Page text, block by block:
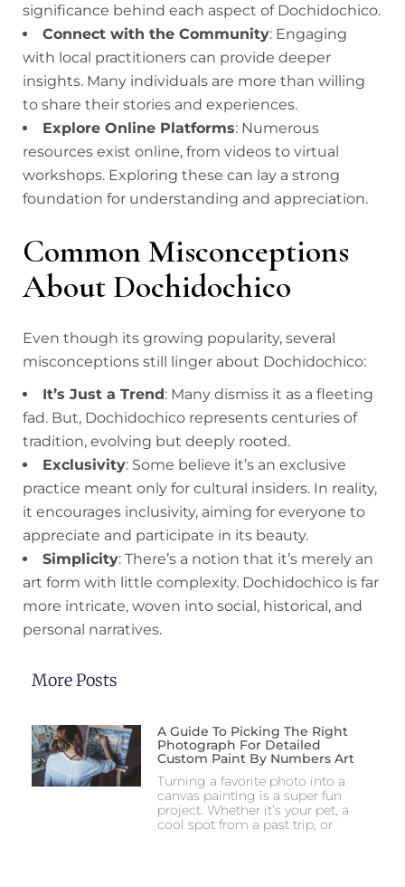
significance behind each aspect of Dochidochico.
Connect with the Community: Engaging
with local practitioners can provide deeper
insights. Many individuals are more than willing
to share their stories and experiences.
Explore Online Platforms: Numerous
resources exist online, from videos to virtual
workshops. Exploring these can lay a strong
foundation for understanding and appreciation.
Common Misconceptions
About Dochidochico
Even though its growing popularity, several
misconceptions still linger about Dochidochico:
It’s Just a Trend: Many dismiss it as a fleeting
fad. But, Dochidochico represents centuries of
tradition, evolving but deeply rooted.
Exclusivity: Some believe it’s an exclusive
practice meant only for cultural insiders. In reality,
it encourages inclusivity, aiming for everyone to
appreciate and participate in its beauty.
Simplicity: There’s a notion that it’s merely an
art form with little complexity. Dochidochico is far
more intricate, woven into social, historical, and
personal narratives.
More Posts
A Guide To Picking The Right
Photograph For Detailed
Custom Paint By Numbers Art
Turning a favorite photo into a
canvas painting is a super fun
project. Whether it’s your pet, a
cool spot from a past trip, or